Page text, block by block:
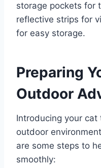
storage pockets for
reflective strips for
for easy storage.
Preparing
Outdoor
Introducing your cat
outdoor
are some steps to
smoothly: